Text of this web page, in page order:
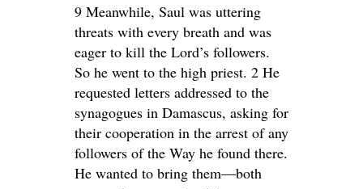
9 Meanwhile, Saul was uttering
threats with every breath and was
eager to kill the Lord’s followers.
So he went to the high priest. 2 He
requested letters addressed to the
synagogues in Damascus, asking for
their cooperation in the arrest of any
followers of the Way he found there.
He wanted to bring them—both